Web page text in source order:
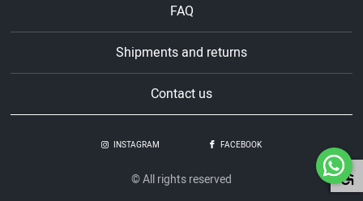
FAQ
Shipments and returns
Contact us
© All rights reserved
INSTAGRAM FACEBOOK